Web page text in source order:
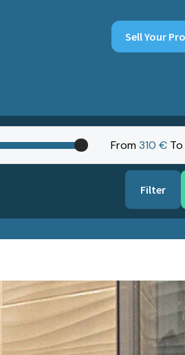
Sell Your
From310 € To